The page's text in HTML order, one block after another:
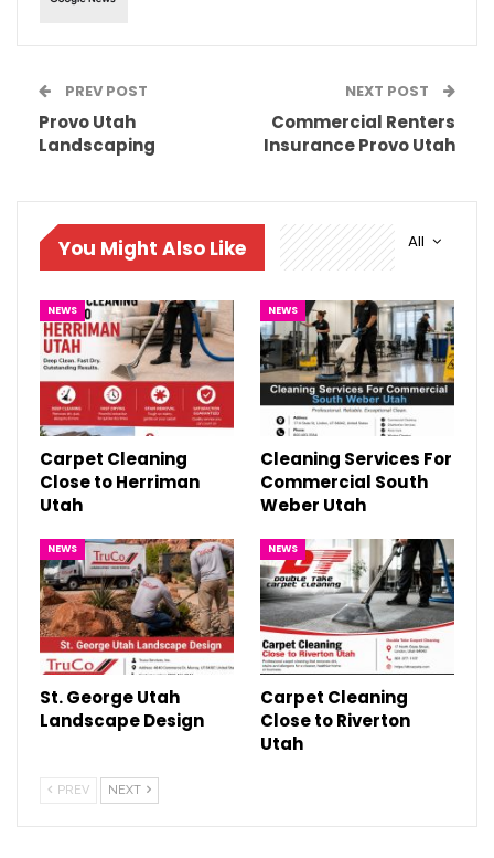
PREV POST
Provo Utah
Landscaping
NEXT POST
Commercial Renters
Insurance Provo Utah
All
You Might Also Like
NEWS
Carpet Cleaning
Close to Herriman
Utah
NEWS
Cleaning Services For
Commercial South
Weber Utah
NEWS
St. George Utah
Landscape Design
NEWS
Carpet Cleaning
Close to Riverton
Utah
PREV NEXT